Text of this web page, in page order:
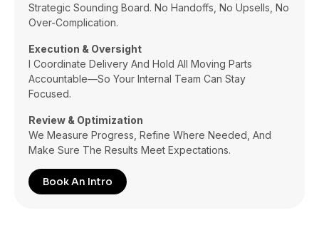
Strategic Sounding Board. No Handoffs, No Upsells, No
Over-Complication.
Execution & Oversight
I Coordinate Delivery And Hold All Moving Parts
Accountable—So Your Internal Team Can Stay
Focused.
Review & Optimization
We Measure Progress, Refine Where Needed, And
Make Sure The Results Meet Expectations.
Book An Intro